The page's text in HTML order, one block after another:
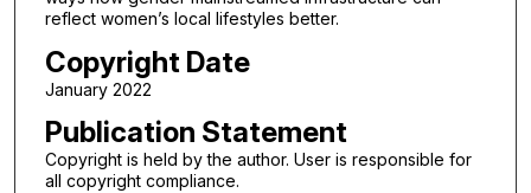
reflect women’s local lifestyles better.
Copyright Date
January 2022
Publication Statement
Copyright is held by the author. User is responsible for
all copyright compliance.